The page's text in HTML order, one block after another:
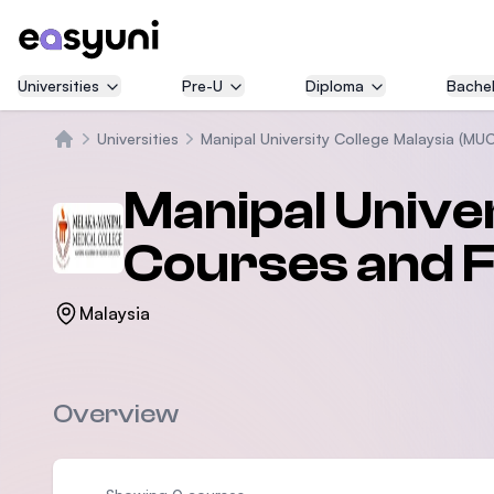
Universities Pre-U Diploma
Universities Manipal University College Malaysia
Manipal
Courses and
Malaysia
Overview